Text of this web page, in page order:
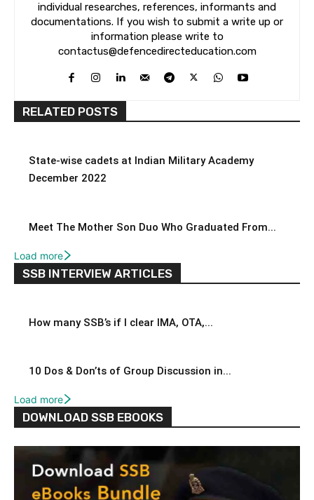
individual researches, references, informants and
documentations. If you wish to submit a write up or
information please write to
contactus@defencedirecteducation.com
RELATED POSTS
State-wise cadets at Indian Military Academy
December 2022
Meet The Mother Son Duo Who Graduated From...
Load more
SSB INTERVIEW ARTICLES
How many SSB’s if I clear IMA, OTA,...
10 Dos & Don’ts of Group Discussion in...
Load more
DOWNLOAD SSB EBOOKS